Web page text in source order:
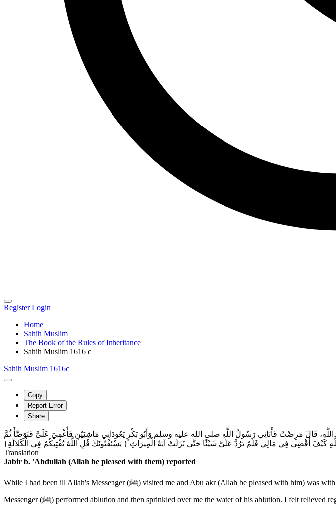
Register Login
Home
Sahih Muslim
The Book of the Rules of Inheritance
Sahih Muslim 1616 c
Sahih Muslim 1616c
Copy
Report Error
Share
قَالَ مَرِضْتُ فَأَتَانِي رَسُولُ اللَّهِ صلى الله عليه وسلم وَأَبُو بَكْرٍ يَعُودَانِي مَاشِيَيْنِ فَأُغْمِيَ عَلَىَّ فَتَوَضَّأَ ثُمَّ
أَقْضِي فِي مَالِي فَلَمْ يَرُدَّ عَلَىَّ شَيْئًا حَتَّى نَزَلَتْ آيَةُ الْمِيرَاثِ ‏{‏ يَسْتَفْتُونَكَ قُلِ اللَّهُ يُفْتِيكُمْ فِي الْكَلاَلَةِ‏}‏
Translation
Jabir b. 'Abdullah (Allah be pleased with them) reported
While I had been ill Allah's Messenger (ﷺ) visited me and Abu akr (Allah be pleased with him) was with him, and they both came walking on foot. He (the Holy Prophet) found me unconscious. Allahs
Messenger (ﷺ) performed ablution and then sprinkled over me the water of his ablution. I felt relieved regained my consciousness) and found Allah's Messenger (ﷺ) there. I said: Allah's Messenger, what